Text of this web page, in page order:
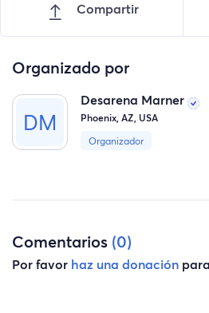
Compartir
Organizado por
Desarena Marner
Phoenix, AZ, USA
Organizador
Comentarios (0)
Por favor haz una donación